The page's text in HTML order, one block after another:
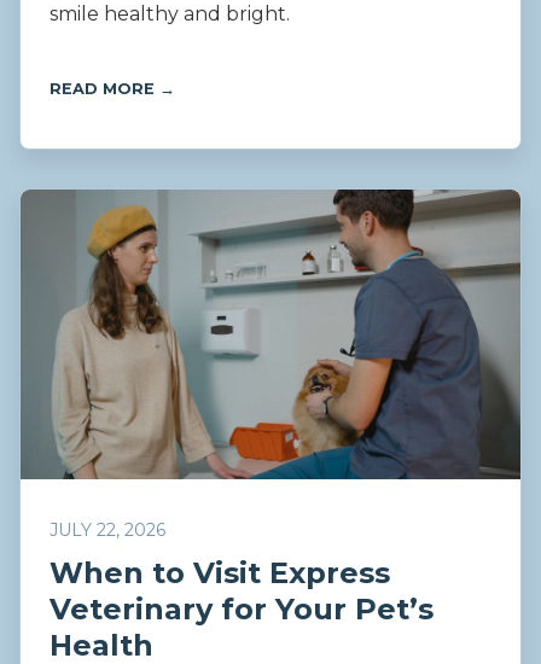
smile healthy and bright.
READ MORE →
JULY 22, 2026
When to Visit Express
Veterinary for Your Pet’s
Health